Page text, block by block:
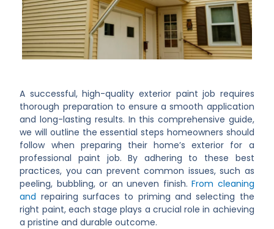
A successful, high-quality exterior paint job requires
thorough preparation to ensure a smooth application
and long-lasting results. In this comprehensive guide,
we will outline the essential steps homeowners should
follow when preparing their home’s exterior for a
professional paint job. By adhering to these best
practices, you can prevent common issues, such as
peeling, bubbling, or an uneven finish.From cleaning
and repairing surfaces to priming and selecting the
right paint, each stage plays a crucial role in achieving
a pristine and durable outcome.